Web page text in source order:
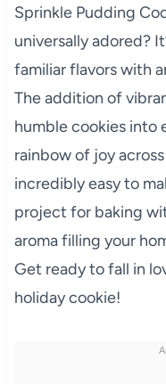
Sprinkle Pudding
universally adored?
familiar flavors with
The addition of
humble cookies into
rainbow of joy
incredibly easy to
project for baking
aroma filling your
Get ready to fall in
holiday cookie!